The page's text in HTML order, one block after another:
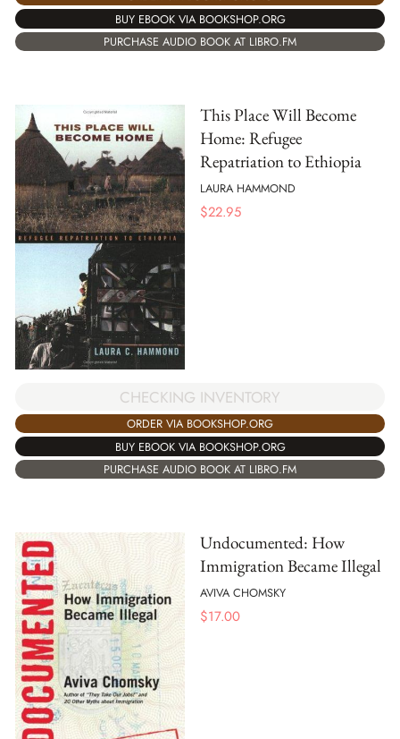
BUY EBOOK VIA BOOKSHOP.ORG
PURCHASE AUDIO BOOK AT LIBRO.FM
This Place Will Become
Home: Refugee
Repatriation to Ethiopia
LAURA HAMMOND
$22.95
CHECKING INVENTORY
ORDER VIA BOOKSHOP.ORG
BUY EBOOK VIA BOOKSHOP.ORG
PURCHASE AUDIO BOOK AT LIBRO.FM
Undocumented: How
Immigration Became Illegal
AVIVA CHOMSKY
$17.00